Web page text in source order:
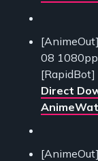
08
[RapidBot]
Direct